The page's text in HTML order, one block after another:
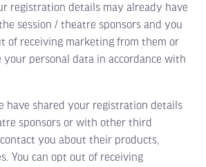
registration details may already have
session / theatre sponsors and you
of receiving marketing from them or
personal data in accordance with
shared your registration details
sponsors or with other third
you about their products,
You can opt out of receiving